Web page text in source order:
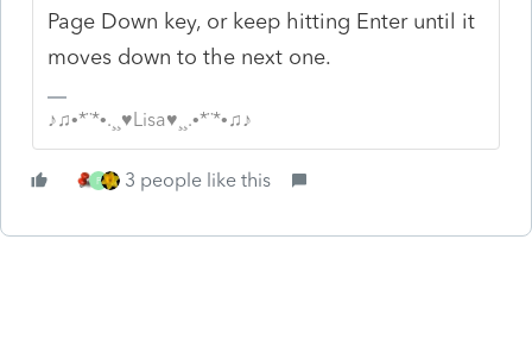
Page Down key, or keep hitting Enter until it
moves down to the next one.
♪♫•*¨*•.¸¸♥Lisa♥¸¸.•*¨*•♫♪
P 3 people like this